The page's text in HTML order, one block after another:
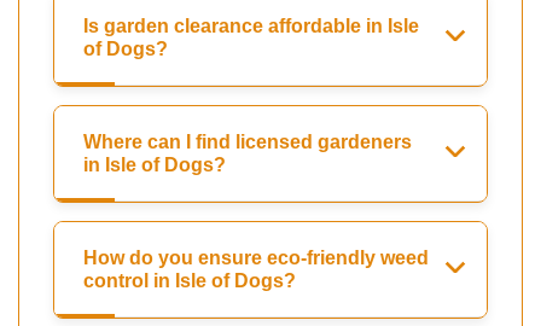
Is garden clearance affordable in Isle
of Dogs?
Where can I find licensed gardeners
in Isle of Dogs?
How do you ensure eco-friendly weed
control in Isle of Dogs?